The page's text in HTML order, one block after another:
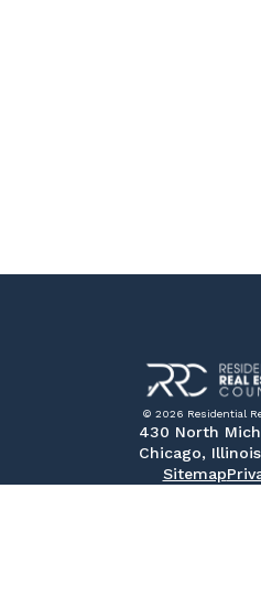
© 2026 Residential
430 North
Chicago,
Sitemap